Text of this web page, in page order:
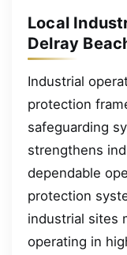
Local
Delray
Industrial
protection
safeguarding
strengthens
dependable
protection
industrial sites
operating in